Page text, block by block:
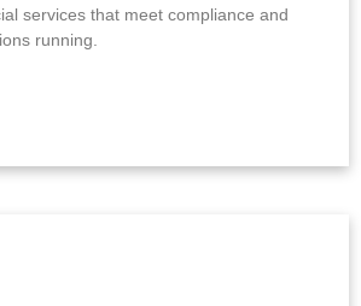
services that meet compliance and
running.